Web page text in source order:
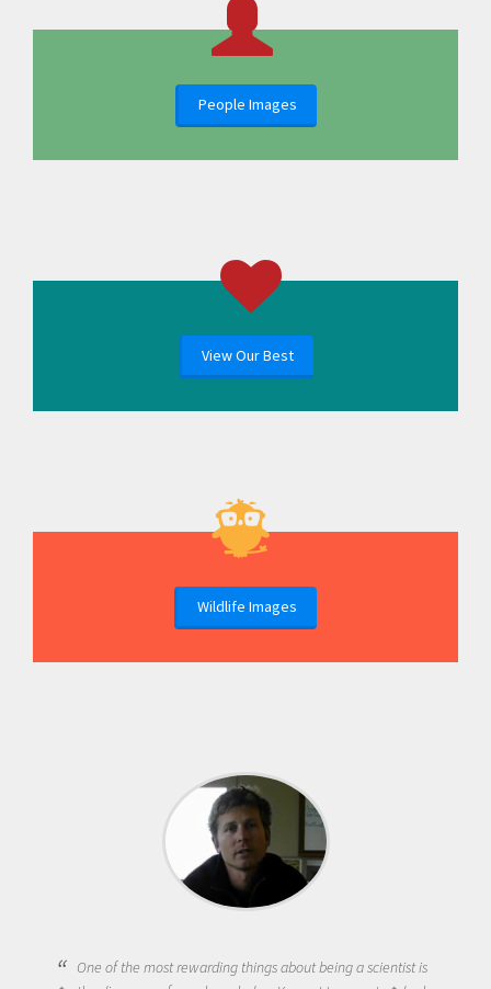
People Images
View Our Best
Wildlife Images
One of the most rewarding things about being a scientist is